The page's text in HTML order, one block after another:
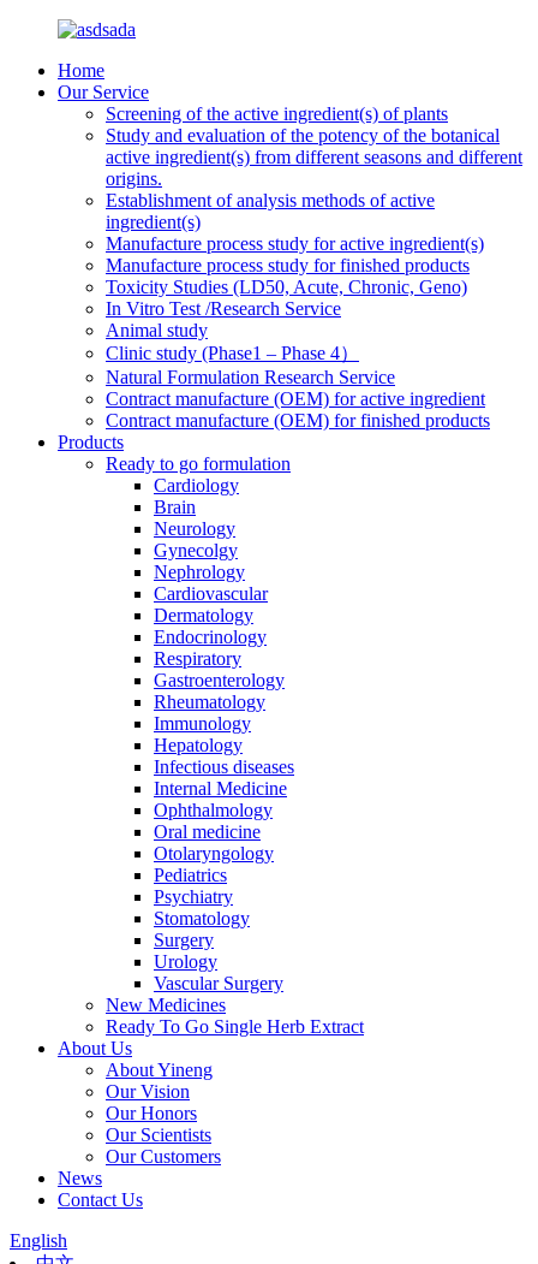
Home
Our Service
Screening of the active ingredient(s) of plants
Study and evaluation of the potency of the botanical
active ingredient(s) from different seasons and different
origins.
Establishment of analysis methods of active
ingredient(s)
Manufacture process study for active ingredient(s)
Manufacture process study for finished products
Toxicity Studies (LD50, Acute, Chronic, Geno)
In Vitro Test /Research Service
Animal study
Clinic study (Phase1 – Phase 4）
Natural Formulation Research Service
Contract manufacture (OEM) for active ingredient
Contract manufacture (OEM) for finished products
Products
Ready to go formulation
Cardiology
Brain
Neurology
Gynecolgy
Nephrology
Cardiovascular
Dermatology
Endocrinology
Respiratory
Gastroenterology
Rheumatology
Immunology
Hepatology
Infectious diseases
Internal Medicine
Ophthalmology
Oral medicine
Otolaryngology
Pediatrics
Psychiatry
Stomatology
Surgery
Urology
Vascular Surgery
New Medicines
Ready To Go Single Herb Extract
About Us
About Yineng
Our Vision
Our Honors
Our Scientists
Our Customers
News
Contact Us
English